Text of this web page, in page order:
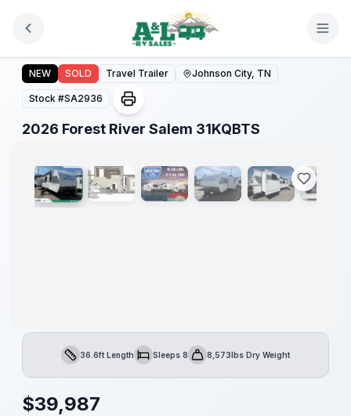
2026 Forest River Salem 31KQBTS
NEW SOLD Travel Trailer Johnson City, TN
Stock #SA2936
2026 Forest River Salem 31KQBTS
1/21
River
Great
Sales
Length36.6ft LengthSleepsSleeps 8Dry Weight
8,573lbs Dry Weight
$39,987